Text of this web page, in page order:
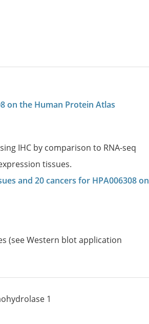
on the Human Protein Atlas
IHC by comparison to RNA-seq
tissues.
and 20 cancers for HPA006308 on
(see Western blot application
1